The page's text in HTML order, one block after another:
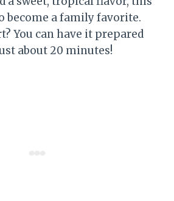
become a family favorite.
You can have it prepared
about 20 minutes!